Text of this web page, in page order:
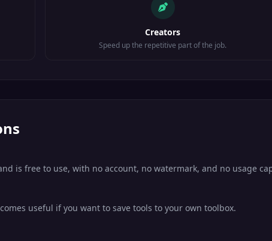
Creators
Speed up the repetitive part of the job.
is free to use, with no account, no watermark, and no usage
useful if you want to save tools to your own toolbox.